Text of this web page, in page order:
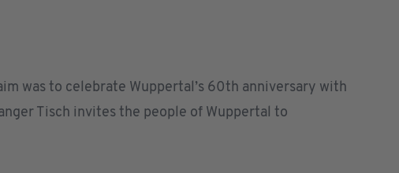
was to celebrate Wuppertal’s 60th anniversary with
Tisch invites the people of Wuppertal to